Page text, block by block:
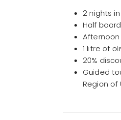
2 nights
Half board
1 litre of
20%
Guided
Region of